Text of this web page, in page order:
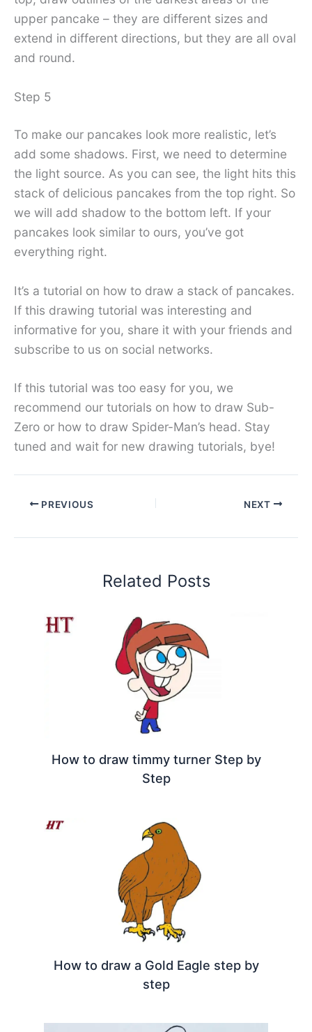
upper pancake – they are different sizes and
extend in different directions, but they are all oval
and round.
Step 5
To make our pancakes look more realistic, let’s
add some shadows. First, we need to determine
the light source. As you can see, the light hits this
stack of delicious pancakes from the top right. So
we will add shadow to the bottom left. If your
pancakes look similar to ours, you’ve got
everything right.
It’s a tutorial on how to draw a stack of pancakes.
If this drawing tutorial was interesting and
informative for you, share it with your friends and
subscribe to us on social networks.
If this tutorial was too easy for you, we
recommend our tutorials on how to draw Sub-
Zero or how to draw Spider-Man’s head. Stay
tuned and wait for new drawing tutorials, bye!
PREVIOUS NEXT
Related Posts
How to draw timmy turner Step by
Step
How to draw a Gold Eagle step by
step